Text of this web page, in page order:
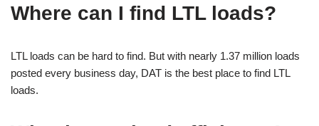
Where can I find LTL loads?
LTL loads can be hard to find. But with nearly 1.37 million loads
posted every business day, DAT is the best place to find LTL
loads.